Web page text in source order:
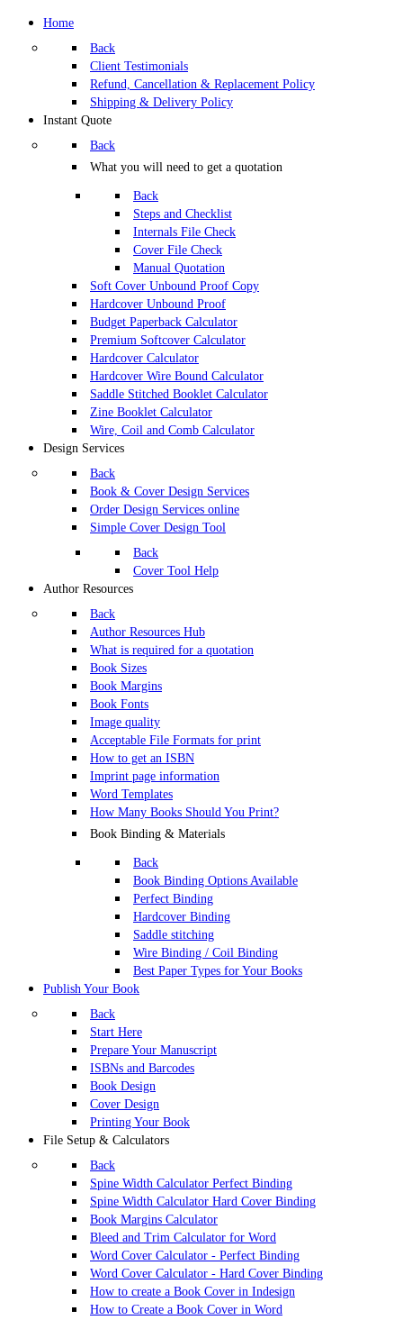
Home
Back
Client Testimonials
Refund, Cancellation & Replacement Policy
Shipping & Delivery Policy
Instant Quote
Back
What you will need to get a quotation
Back
Steps and Checklist
Internals File Check
Cover File Check
Manual Quotation
Soft Cover Unbound Proof Copy
Hardcover Unbound Proof
Budget Paperback Calculator
Premium Softcover Calculator
Hardcover Calculator
Hardcover Wire Bound Calculator
Saddle Stitched Booklet Calculator
Zine Booklet Calculator
Wire, Coil and Comb Calculator
Design Services
Back
Book & Cover Design Services
Order Design Services online
Simple Cover Design Tool
Back
Cover Tool Help
Author Resources
Back
Author Resources Hub
What is required for a quotation
Book Sizes
Book Margins
Book Fonts
Image quality
Acceptable File Formats for print
How to get an ISBN
Imprint page information
Word Templates
How Many Books Should You Print?
Book Binding & Materials
Back
Book Binding Options Available
Perfect Binding
Hardcover Binding
Saddle stitching
Wire Binding / Coil Binding
Best Paper Types for Your Books
Publish Your Book
Back
Start Here
Prepare Your Manuscript
ISBNs and Barcodes
Book Design
Cover Design
Printing Your Book
File Setup & Calculators
Back
Spine Width Calculator Perfect Binding
Spine Width Calculator Hard Cover Binding
Book Margins Calculator
Bleed and Trim Calculator for Word
Word Cover Calculator - Perfect Binding
Word Cover Calculator - Hard Cover Binding
How to create a Book Cover in Indesign
How to Create a Book Cover in Word